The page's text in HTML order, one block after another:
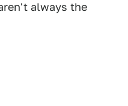
always the